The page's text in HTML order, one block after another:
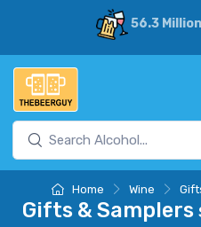
56.3 Million
Home Wine
Gifts & Samplers